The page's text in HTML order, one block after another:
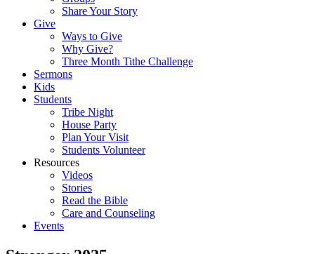
Share Your Story
Give
Ways to Give
Why Give?
Three Month Tithe Challenge
Sermons
Kids
Students
Tribe Night
House Party
Plan Your Visit
Students Volunteer
Resources
Videos
Stories
Read the Bible
Care and Counseling
Events